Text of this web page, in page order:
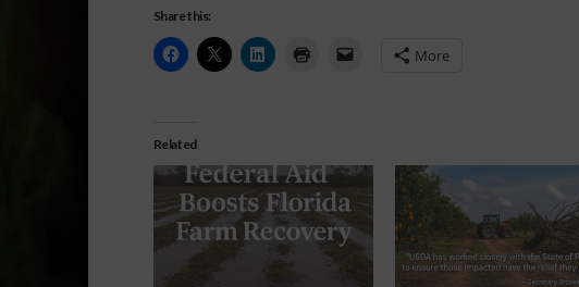
Share this:
More
Related